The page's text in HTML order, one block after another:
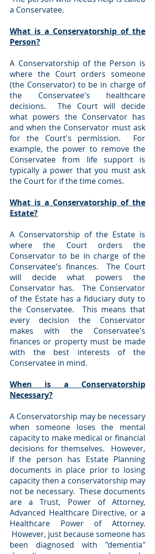
a Conservatee.
What is a Conservatorship of the
Person?
A Conservatorship of the Person is
where the Court orders someone
(the Conservator) to be in charge of
the Conservatee's healthcare
decisions. The Court will decide
what powers the Conservator has
and when the Conservator must ask
for the Court's permission. For
example, the power to remove the
Conservatee from life support is
typically a power that you must ask
the Court for if the time comes.
What is a Conservatorship of the
Estate?
A Conservatorship of the Estate is
where the Court orders the
Conservator to be in charge of the
Conservatee's finances. The Court
will decide what powers the
Conservator has. The Conservator
of the Estate has a fiduciary duty to
the Conservatee. This means that
every decision the Conservator
makes with the Conservatee's
finances or property must be made
with the best interests of the
Conservatee in mind.
When is a Conservatorship
Necessary?
A Conservatorship may be necessary
when someone loses the mental
capacity to make medical or financial
decisions for themselves. However,
if the person has Estate Planning
documents in place prior to losing
capacity then a conservatorship may
not be necessary. These documents
are a Trust, Power of Attorney,
Advanced Healthcare Directive, or a
Healthcare Power of Attorney.
However, just because someone has
been diagnosed with "dementia"